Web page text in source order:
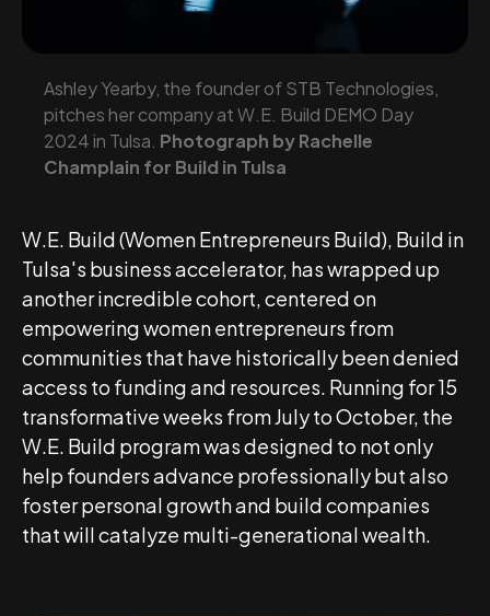
Ashley Yearby, the founder of STB Technologies,
pitches her company at W.E. Build DEMO Day
2024 in Tulsa. Photograph by Rachelle
Champlain for Build in Tulsa
W.E. Build (Women Entrepreneurs Build), Build in
Tulsa's business accelerator, has wrapped up
another incredible cohort, centered on
empowering women entrepreneurs from
communities that have historically been denied
access to funding and resources. Running for 15
transformative weeks from July to October, the
W.E. Build program was designed to not only
help founders advance professionally but also
foster personal growth and build companies
that will catalyze multi-generational wealth.